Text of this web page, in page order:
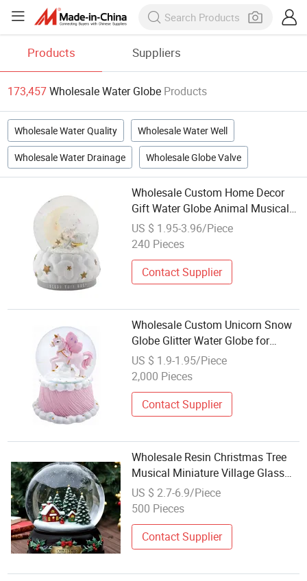
Products Suppliers
173,457Wholesale Water Globe Products
Wholesale Water Quality Wholesale Water Well
Wholesale Water Drainage Wholesale Globe Valve
Wholesale Custom Home Decor
Gift Water Globe Animal Musical
Christmas Lamb and Moon Bless
Snow Globe
US $ 1.95-3.96/Piece
240 Pieces
Contact Supplier
Wholesale Custom Unicorn Snow
Globe Glitter Water Globe for
Home Decoration and Gifts
US $ 1.9-1.95/Piece
2,000 Pieces
Contact Supplier
Wholesale Resin Christmas Tree
Musical Miniature Village Glass
Snow Ball Home Decor Water
Globe Custom Ornament Snow
US $ 2.7-6.9/Piece
500 Pieces
Contact Supplier